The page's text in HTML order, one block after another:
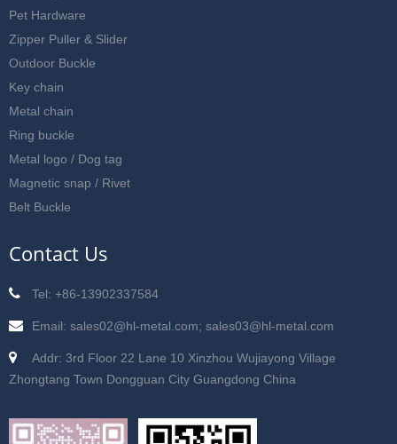
Pet Hardware
Zipper Puller & Slider
Outdoor Buckle
Key chain
Metal chain
Ring buckle
Metal logo / Dog tag
Magnetic snap / Rivet
Belt Buckle
Contact Us
Tel: +86-13902337584
Email: sales02@hl-metal.com; sales03@hl-metal.com
Addr: 3rd Floor 22 Lane 10 Xinzhou Wujiayong Village
Zhongtang Town Dongguan City Guangdong China